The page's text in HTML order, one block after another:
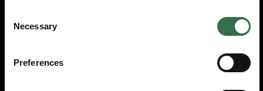
Selection
Necessary
Preferences